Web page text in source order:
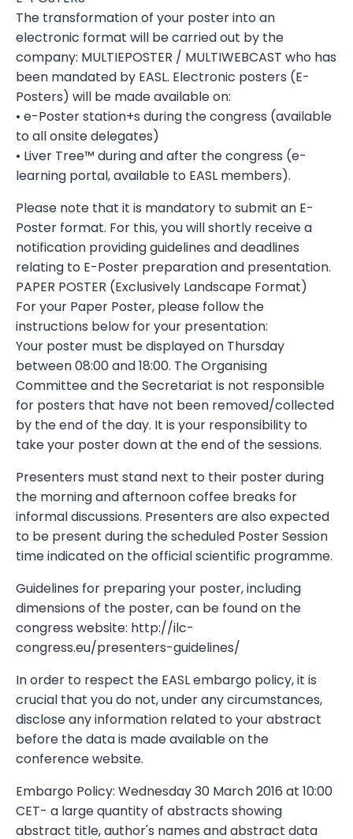
The transformation of your poster into an
electronic format will be carried out by the
company: MULTIEPOSTER / MULTIWEBCAST who has
been mandated by EASL. Electronic posters (E-
Posters) will be made available on:
• e-Poster station+s during the congress (available
to all onsite delegates)
• Liver Tree™ during and after the congress (e-
learning portal, available to EASL members).
Please note that it is mandatory to submit an E-
Poster format. For this, you will shortly receive a
notification providing guidelines and deadlines
relating to E-Poster preparation and presentation.
PAPER POSTER (Exclusively Landscape Format)
For your Paper Poster, please follow the
instructions below for your presentation:
Your poster must be displayed on Thursday
between 08:00 and 18:00. The Organising
Committee and the Secretariat is not responsible
for posters that have not been removed/collected
by the end of the day. It is your responsibility to
take your poster down at the end of the sessions.
Presenters must stand next to their poster during
the morning and afternoon coffee breaks for
informal discussions. Presenters are also expected
to be present during the scheduled Poster Session
time indicated on the official scientific programme.
Guidelines for preparing your poster, including
dimensions of the poster, can be found on the
congress website: http://ilc-
congress.eu/presenters-guidelines/
In order to respect the EASL embargo policy, it is
crucial that you do not, under any circumstances,
disclose any information related to your abstract
before the data is made available on the
conference website.
Embargo Policy: Wednesday 30 March 2016 at 10:00
CET- a large quantity of abstracts showing
abstract title, author's names and abstract data